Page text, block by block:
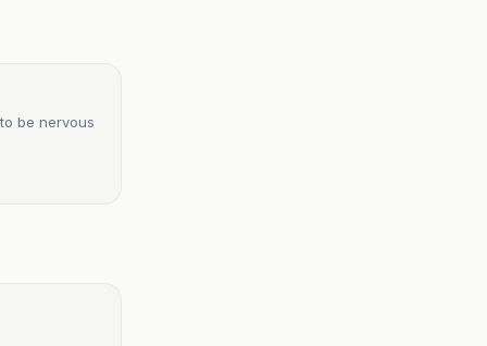
be nervous